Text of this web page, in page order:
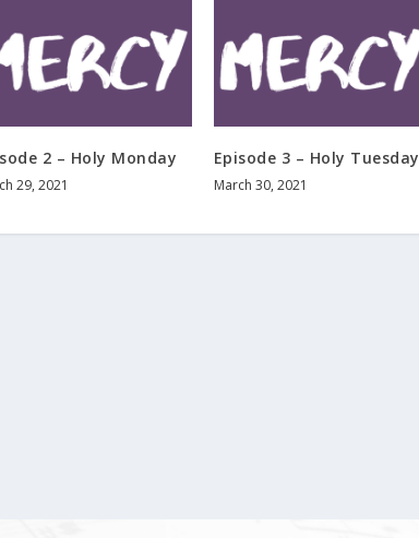
2 – Holy Monday
29, 2021
Episode 3 – Holy Tuesday
March 30, 2021